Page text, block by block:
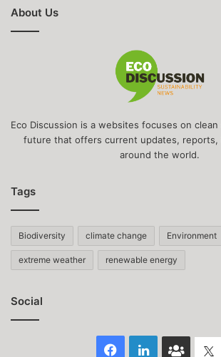
About Us
Eco Discussion is a websites focuses on
future that offers current updates, reports,
around the world.
Tags
Biodiversity climate change Environment
extreme weather renewable energy
Social
Facebook
LinkedInFace